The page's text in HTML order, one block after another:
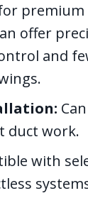
offer
and
duct work.
with